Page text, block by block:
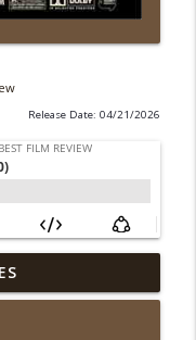
Release Date: 04/21/2026
Review info_outline